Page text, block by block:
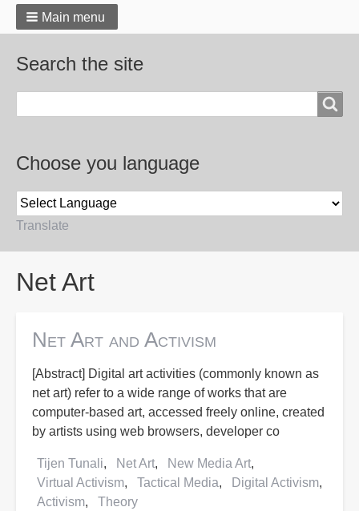
Main menu
Search the site
Choose you language
Translate
Net Art
Net Art and Activism
[Abstract] Digital art activities (commonly known as
net art) refer to a wide range of works that are
computer-based art, accessed freely online, created
by artists using web browsers, developer co
Tijen Tunali Net Art
New Media Art
Virtual Activism
Tactical Media
Digital Activism
Activism
Theory